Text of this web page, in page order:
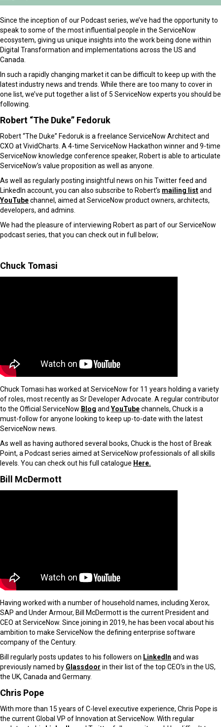
Since the inception of our Podcast series, we’ve had the opportunity to
speak to some of the most influential people in the ServiceNow
ecosystem, giving us unique insights into the work being done within
Digital Transformation and implementations across the US and
Canada.
In such a rapidly changing market it can be difficult to keep up with the
latest industry news and trends. While there are too many to cover in
one list, we’ve put together a list of 5 ServiceNow experts you should be
following.
Robert “The Duke” Fedoruk
Robert “The Duke” Fedoruk is a freelance ServiceNow Architect and
CXO at VividCharts. A 4-time ServiceNow Hackathon winner and 9-time
ServiceNow knowledge conference speaker, Robert is able to articulate
ServiceNow’s value proposition as well as anyone.
As well as regularly posting insightful news on his Twitter feed and
LinkedIn account, you can also subscribe to Robert’s mailing listand
YouTubechannel, aimed at ServiceNow product owners, architects,
developers, and admins.
We had the pleasure of interviewing Robert as part of our ServiceNow
podcast series, that you can check out in full below;
Chuck Tomasi
Chuck Tomasi has worked at ServiceNow for 11 years holding a variety
of roles, most recently as Sr Developer Advocate. A regular contributor
to the Official ServiceNow Blog and YouTubechannels, Chuck is a
must-follow for anyone looking to keep up-to-date with the latest
ServiceNow news.
As well as having authored several books, Chuck is the host of Break
Point, a Podcast series aimed at ServiceNow professionals of all skills
levels. You can check out his full catalogue Here.
Bill McDermott
Having worked with a number of household names, including Xerox,
SAP and Under Armour, Bill McDermott is the current President and
CEO at ServiceNow. Since joining in 2019, he has been vocal about his
ambition to make ServiceNow the defining enterprise software
company of the Century.
Bill regularly posts updates to his followers on LinkedIn and was
previously named by Glassdoor in their list of the top CEO’s in the US,
the UK, Canada and Germany.
Chris Pope
With more than 15 years of C-level executive experience, Chris Pope is
the current Global VP of Innovation at ServiceNow. With regular